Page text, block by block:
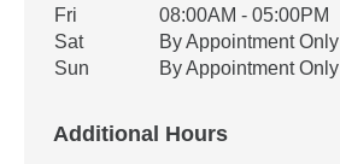
Fri
08:00AM - 05:00PM
Sat
By Appointment Only
Sun
By Appointment Only
Additional Hours